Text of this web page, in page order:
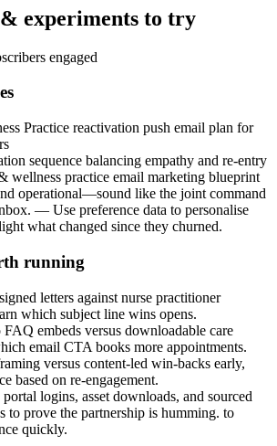
experiments to try
engaged
Practice reactivation push email plan for
sequence balancing empathy and re-entry
wellness practice email marketing blueprint
operational—sound like the joint command
— Use preference data to personalise
what changed since they churned.
running
letters against nurse practitioner
which subject line wins opens.
embeds versus downloadable care
email CTA books more appointments.
versus content-led win-backs early,
based on re-engagement.
logins, asset downloads, and sourced
to prove the partnership is humming. to
quickly.